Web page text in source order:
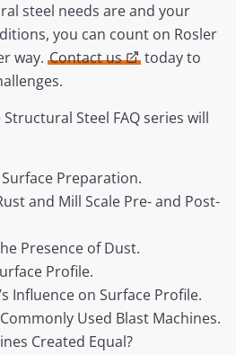
steel needs are and your
you can count on Rosler
way. Contact us
today to
Steel FAQ series will
Preparation.
and Mill Scale Pre- and Post-
Presence of Dust.
Profile.
Influence on Surface Profile.
Used Blast Machines.
Created Equal?